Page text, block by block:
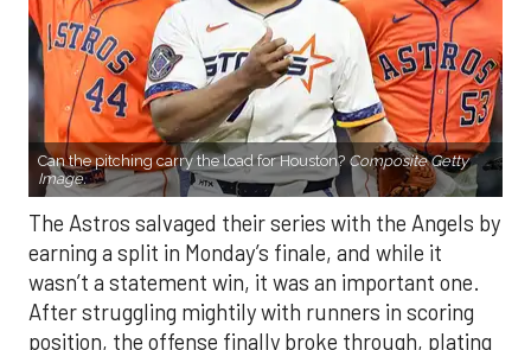
Can the pitching carry the load for Houston? Composite Getty
Image.
The Astros salvaged their series with the Angels by
earning a split in Monday’s finale, and while it
wasn’t a statement win, it was an important one.
After struggling mightily with runners in scoring
position, the offense finally broke through, plating